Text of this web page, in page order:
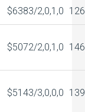
$6383/2,0,1,0
$5072/2,0,1,0
$5143/3,0,0,0